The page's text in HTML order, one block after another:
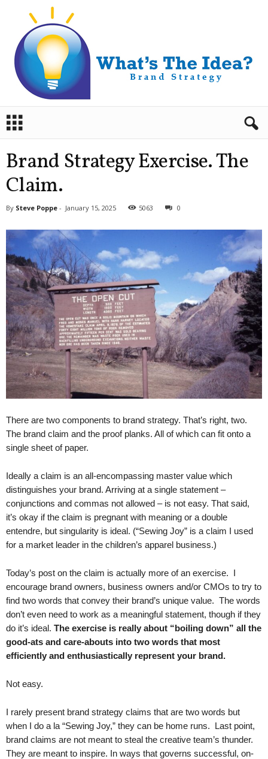
a
Brand Strategy Exercise. The
Claim.
By Steve Poppe - January 15, 2025 5063 0
There are two components to brand strategy. That’s right, two.
The brand claim and the proof planks. All of which can fit onto a
single sheet of paper.
Ideally a claim is an all-encompassing master value which
distinguishes your brand. Arriving at a single statement –
conjunctions and commas not allowed – is not easy. That said,
it’s okay if the claim is pregnant with meaning or a double
entendre, but singularity is ideal. (“Sewing Joy” is a claim I used
for a market leader in the children’s apparel business.)
Today’s post on the claim is actually more of an exercise. I
encourage brand owners, business owners and/or CMOs to try to
find two words that convey their brand’s unique value. The words
don’t even need to work as a meaningful statement, though if they
do it’s ideal. The exercise is really about “boiling down” all the
good-ats and care-abouts into two words that most
efficiently and enthusiastically represent your brand.
Not easy.
I rarely present brand strategy claims that are two words but
when I do a la “Sewing Joy,” they can be home runs. Last point,
brand claims are not meant to steal the creative team’s thunder.
They are meant to inspire. In ways that governs successful, on-